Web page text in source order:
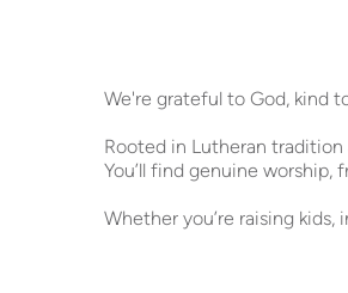
We're grateful to God, kind
Rooted in Lutheran
You’ll find genuine
Whether you’re raising